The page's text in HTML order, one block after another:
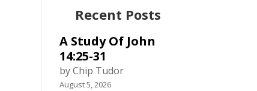
Recent Posts
A Study Of John
14:25-31
by Chip Tudor
August 5, 2026